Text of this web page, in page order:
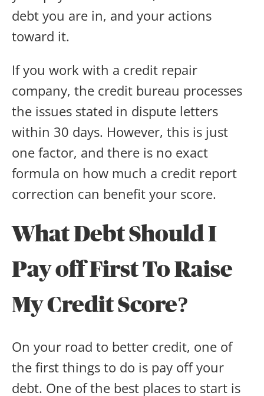
debt you are in, and your actions
toward it.
If you work with a credit repair
company, the credit bureau processes
the issues stated in dispute letters
within 30 days. However, this is just
one factor, and there is no exact
formula on how much a credit report
correction can benefit your score.
What Debt Should I
Pay off First To Raise
My Credit Score?
On your road to better credit, one of
the first things to do is pay off your
debt. One of the best places to start is